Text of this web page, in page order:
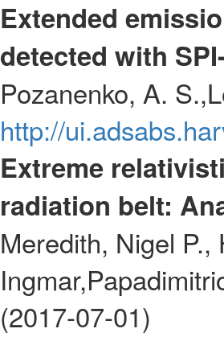
Extended
detected with
Pozanenko, A.
http://
Extreme
radiation belt:
Meredith, Nigel
(2017-07-01)